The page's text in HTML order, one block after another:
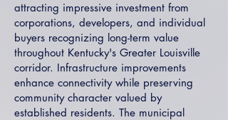
attracting impressive investment from
corporations, developers, and individual
buyers recognizing long-term value
throughout Kentucky's Greater Louisville
corridor. Infrastructure improvements
enhance connectivity while preserving
community character valued by
established residents. The municipal